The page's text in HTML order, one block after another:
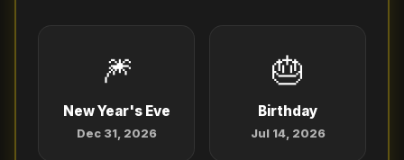
🎆
New Year's Eve
Dec 31, 2026
🎂
Birthday
Jul 14, 2026